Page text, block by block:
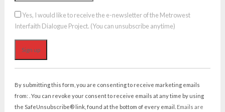
Yes, I would like to receive the e-newsletter of the Metrowest
Interfaith Dialogue Project. (You can unsubscribe anytime)
Contact
Use.
Please
By submitting this form, you are consenting to receive marketing emails
from: . You can revoke your consent to receive emails at any time by using
the SafeUnsubscribe® link, found at the bottom of every email. Emails are